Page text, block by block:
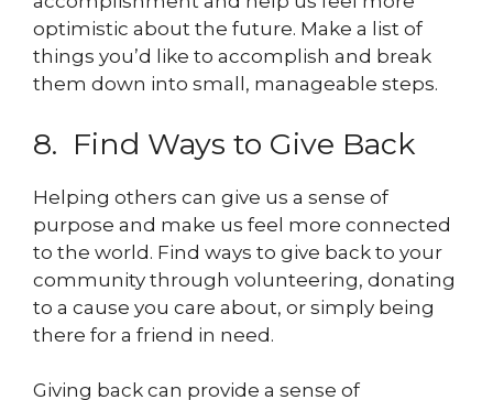
optimistic about the future. Make a list of
things you’d like to accomplish and break
them down into small, manageable steps.
8. Find Ways to Give Back
Helping others can give us a sense of
purpose and make us feel more connected
to the world. Find ways to give back to your
community through volunteering, donating
to a cause you care about, or simply being
there for a friend in need.
Giving back can provide a sense of